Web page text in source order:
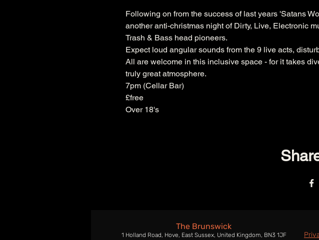
Following on from the success of last years 'Satans
another anti-christmas night of Dirty, Live, Electronic
Trash & Bass head pioneers.
Expect loud angular sounds from the 9 live acts,
All are welcome in this inclusive space - for it takes
truly great atmosphere.
7pm (Cellar Bar)
£free
Over 18's
The Brunswick
1 Holland Road, Hove, East Sussex, United Kingdom, BN3 1JF